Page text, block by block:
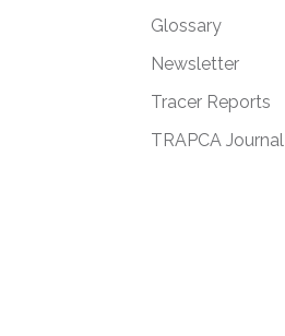
Glossary
Newsletter
Tracer Reports
TRAPCA Journal